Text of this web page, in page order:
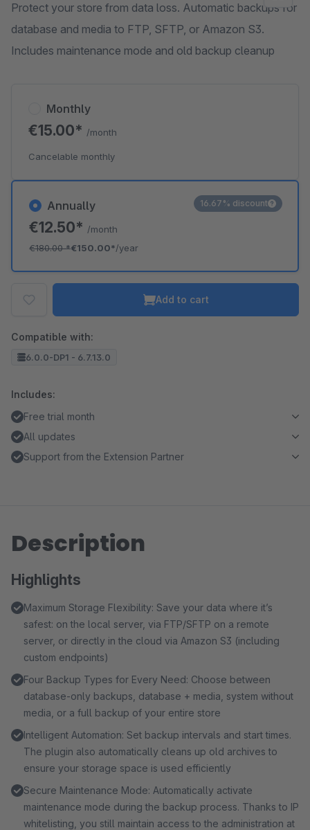
Protect your store from data loss. Automatic backups for
database and media to FTP, SFTP, or Amazon S3.
Includes maintenance mode and old backup cleanup
Annually
€12.50* /month
€180.00*€150.00*/year
16.67% discount
Monthly
€15.00* /month
Cancelable monthly
Add to cart
Compatible with:
6.0.0-DP1 - 6.7.13.0
Includes:
Free trial month
All updates
Support from the Extension Partner
Description
Highlights
Maximum Storage Flexibility: Save your data where it’s
safest: on the local server, via FTP/SFTP on a remote
server, or directly in the cloud via Amazon S3 (including
custom endpoints)
Four Backup Types for Every Need: Choose between
database-only backups, database + media, system without
media, or a full backup of your entire store
Intelligent Automation: Set backup intervals and start times.
The plugin also automatically cleans up old archives to
ensure your storage space is used efficiently
Secure Maintenance Mode: Automatically activate
maintenance mode during the backup process. Thanks to IP
whitelisting, you still maintain access to the administration at